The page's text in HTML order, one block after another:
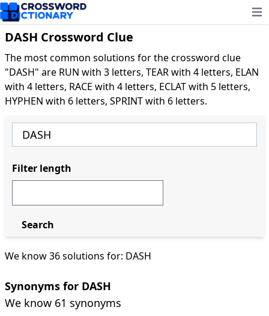
DASH Crossword Clue
The most common solutions for the crossword clue
"DASH" are RUN with 3 letters, TEAR with 4 letters, ELAN
with 4 letters, RACE with 4 letters, ECLAT with 5 letters,
HYPHEN with 6 letters, SPRINT with 6 letters.
We know 36 solutions for: DASH
Synonyms for DASH
We know 61 synonyms
Filter length
Search